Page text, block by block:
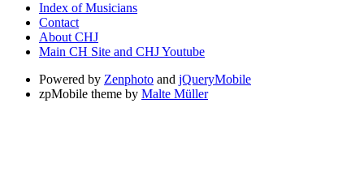
Index of Musicians
Contact
About CHJ
Main CH Site and CHJ Youtube
Powered by Zenphoto and jQueryMobile
zpMobile theme by Malte Müller